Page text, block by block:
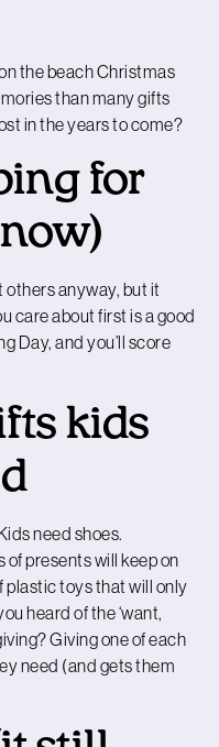
the beach Christmas
than many gifts
in the years to come?
for
others anyway, but it
care about first is a good
Day, and you’ll score
kids
need shoes.
presents will keep on
plastic toys that will only
heard of the ‘want,
Giving one of each
need (and gets them